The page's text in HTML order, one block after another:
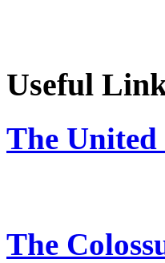
Useful
The
The